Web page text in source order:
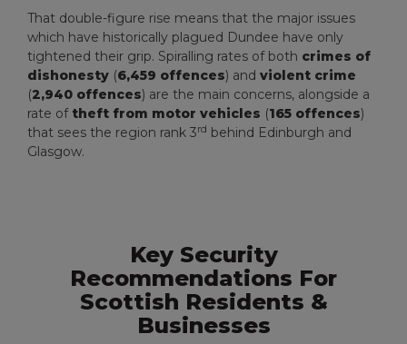
That double-figure rise means that the major issues
which have historically plagued Dundee have only
tightened their grip. Spiralling rates of both crimes of
dishonesty (6,459 offences) and violent crime
(2,940 offences) are the main concerns, alongside a
rate of theft from motor vehicles (165 offences)
that sees the region rank 3rd behind Edinburgh and
Glasgow.
Key Security
Recommendations For
Scottish Residents &
Businesses